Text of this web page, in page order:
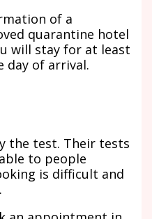
of a
quarantine hotel
will stay for at least
day of arrival.
the test. Their tests
to people
is difficult and